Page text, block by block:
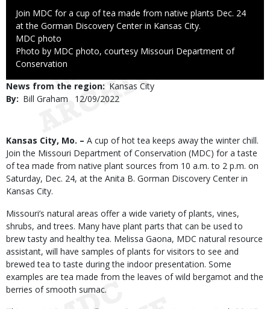
Caption
Join MDC for a cup of tea made from native plants Dec. 24
at the Gorman Discovery Center in Kansas City.
Credit
MDC photo
Right
to
Photo by MDC photo, courtesy Missouri Department of
Conservation
News from the region
Kansas City
By
Bill Graham
Published
12/09/2022
Body
Kansas City, Mo. – A cup of hot tea keeps away the winter chill.
Join the Missouri Department of Conservation (MDC) for a taste
of tea made from native plant sources from 10 a.m. to 2 p.m. on
Saturday, Dec. 24, at the Anita B. Gorman Discovery Center in
Kansas City.
Missouri’s natural areas offer a wide variety of plants, vines,
shrubs, and trees. Many have plant parts that can be used to
brew tasty and healthy tea. Melissa Gaona, MDC natural resource
assistant, will have samples of plants for visitors to see and
brewed tea to taste during the indoor presentation. Some
examples are tea made from the leaves of wild bergamot and the
berries of smooth sumac.